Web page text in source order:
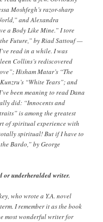
Moshfegh’s razor-sharp
and Alexandra
a Body Like Mine.” I tore
Future,” by Riad Sattouf —
read in a while. I was
Collins’s rediscovered
Hisham Matar’s “The
“White Tears”; and
been meaning to read Dana
did: “Innocents and
is among the greatest
of spiritual experience with
spiritual! But if I have to
Bardo,” by George
or underheralded writer.
who wrote a Y.A. novel
I remember it as the book
most wonderful writer for